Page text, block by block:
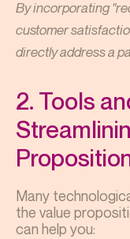
By incorporating
customer
directly address a
2. Tools
Many
the value
can help you: